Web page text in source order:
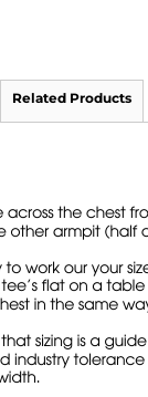
Related Products